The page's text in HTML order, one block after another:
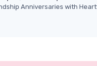
Anniversaries with